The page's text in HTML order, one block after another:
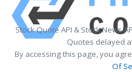
Stock Quote API & Stock News
Quotes delayed
By accessing this page, you
Of